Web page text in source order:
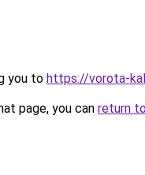
you to https://vorota-
page, you can return